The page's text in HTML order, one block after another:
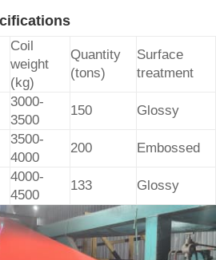
Coil
weight
(kg)
Quantity
(tons)
Surface
treatment
3000-
3500
150 Glossy
3500-
4000
200
Embossed
4000-
4500
133 Glossy